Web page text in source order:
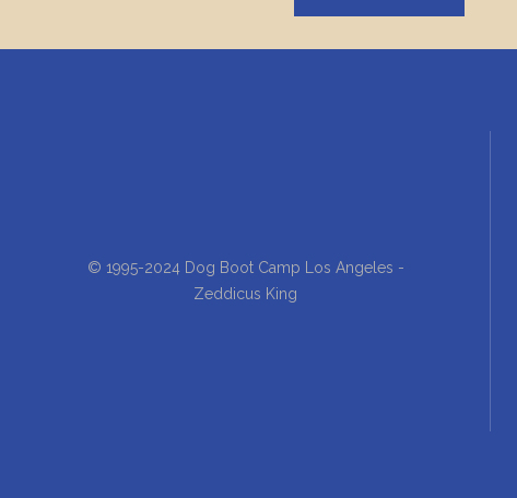
© 1995-2024 Dog Boot Camp Los Angeles -
Zeddicus King